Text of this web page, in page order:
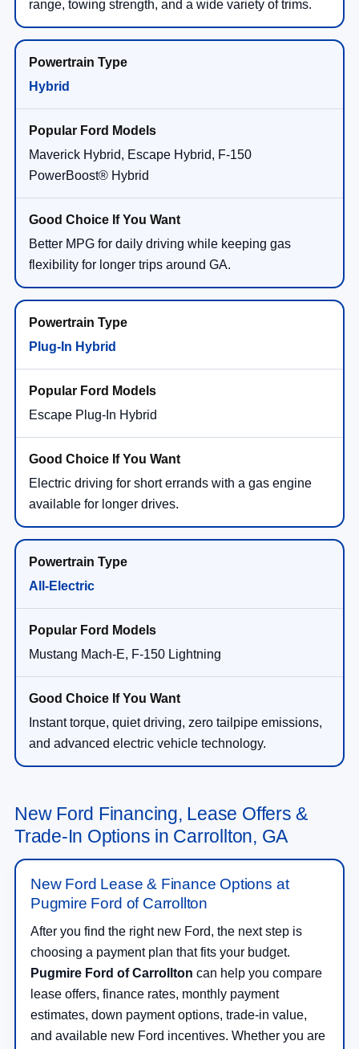
range, towing strength, and a wide variety of trims.
Hybrid
Maverick Hybrid, Escape Hybrid, F-150
PowerBoost® Hybrid
Better MPG for daily driving while keeping gas
flexibility for longer trips around GA.
Plug-In Hybrid
Escape Plug-In Hybrid
Electric driving for short errands with a gas engine
available for longer drives.
All-Electric
Mustang Mach-E, F-150 Lightning
Instant torque, quiet driving, zero tailpipe emissions,
and advanced electric vehicle technology.
New Ford Financing, Lease Offers &
Trade-In Options in Carrollton, GA
New Ford Lease & Finance Options at
Pugmire Ford of Carrollton
After you find the right new Ford, the next step is
choosing a payment plan that fits your budget.
Pugmire Ford of Carrollton can help you compare
lease offers, finance rates, monthly payment
estimates, down payment options, trade-in value,
and available new Ford incentives. Whether you are